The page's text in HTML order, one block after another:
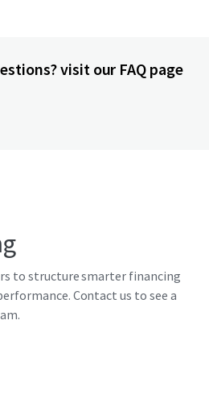
visit our FAQ page
to structure smarter financing
Contact us to see a